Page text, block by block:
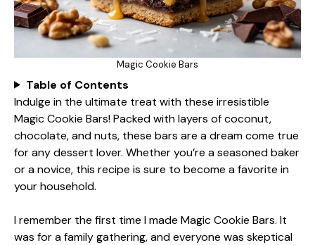
Magic Cookie Bars
Table of Contents
Indulge in the ultimate treat with these irresistible
Magic Cookie Bars! Packed with layers of coconut,
chocolate, and nuts, these bars are a dream come true
for any dessert lover. Whether you’re a seasoned baker
or a novice, this recipe is sure to become a favorite in
your household.
I remember the first time I made Magic Cookie Bars. It
was for a family gathering, and everyone was skeptical